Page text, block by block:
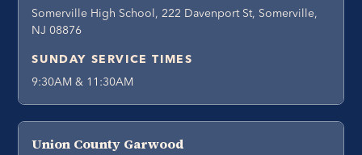
Somerville High School, 222 Davenport St, Somerville,
NJ 08876
SUNDAY SERVICE TIMES
9:30AM & 11:30AM
Union County Garwood